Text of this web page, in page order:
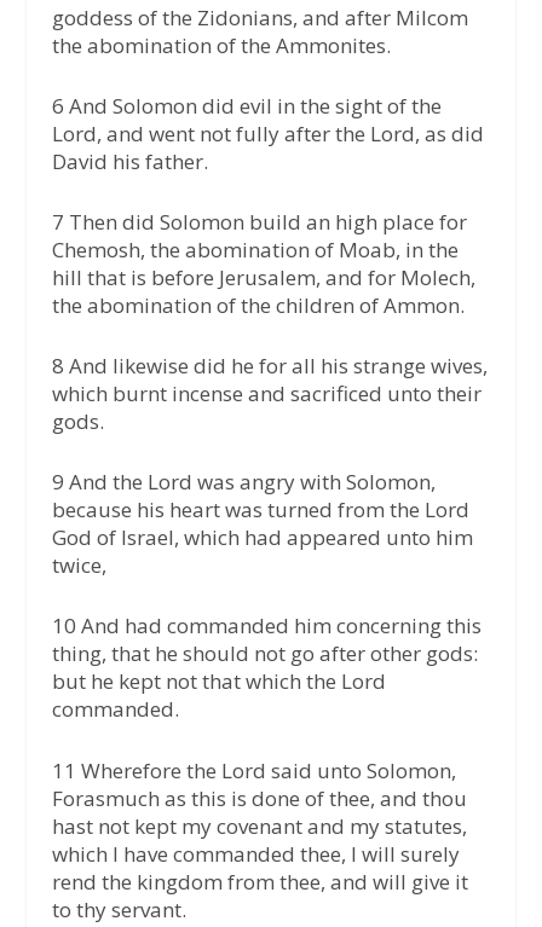
goddess of the Zidonians, and after Milcom
the abomination of the Ammonites.
6 And Solomon did evil in the sight of the
Lord, and went not fully after the Lord, as did
David his father.
7 Then did Solomon build an high place for
Chemosh, the abomination of Moab, in the
hill that is before Jerusalem, and for Molech,
the abomination of the children of Ammon.
8 And likewise did he for all his strange wives,
which burnt incense and sacrificed unto their
gods.
9 And the Lord was angry with Solomon,
because his heart was turned from the Lord
God of Israel, which had appeared unto him
twice,
10 And had commanded him concerning this
thing, that he should not go after other gods:
but he kept not that which the Lord
commanded.
11 Wherefore the Lord said unto Solomon,
Forasmuch as this is done of thee, and thou
hast not kept my covenant and my statutes,
which I have commanded thee, I will surely
rend the kingdom from thee, and will give it
to thy servant.